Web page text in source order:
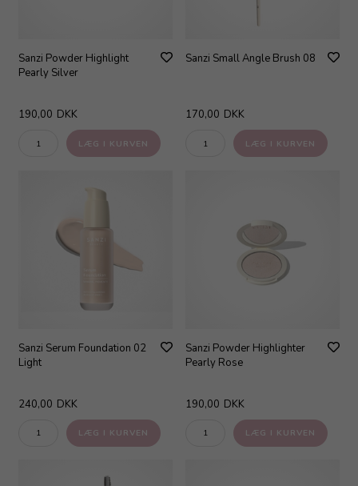
Sanzi Powder Highlight
Pearly Silver
190,00 DKK
Sanzi Small Angle Brush 08
170,00 DKK
Sanzi Serum Foundation 02
Light
240,00 DKK
Sanzi Powder Highlighter
Pearly Rose
190,00 DKK